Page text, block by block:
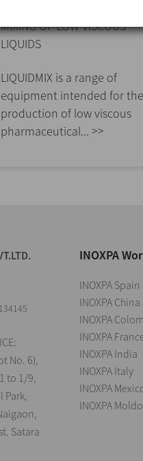
MIXING OF LOW VISCOUS
LIQUIDS
LIQUIDMIX is a range of
equipment intended for the
production of low viscous
pharmaceutical... >>
No. 6),
to 1/9,
Park,
Satara
INOXPA
INOXPA Spain
INOXPA China
INOXPA
INOXPA
INOXPA India
INOXPA Italy
INOXPA
INOXPA